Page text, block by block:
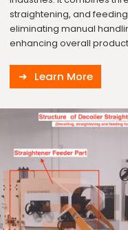
straightening, and
eliminating manual
enhancing overall
Learn More